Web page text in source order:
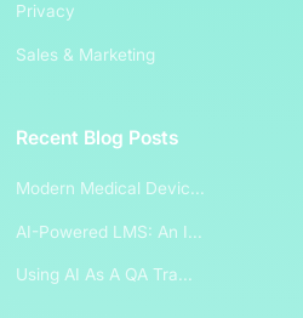
Privacy
Sales & Marketing
Recent Blog Posts
Modern Medical Devic...
AI-Powered LMS: An I...
Using AI As A QA Tra...